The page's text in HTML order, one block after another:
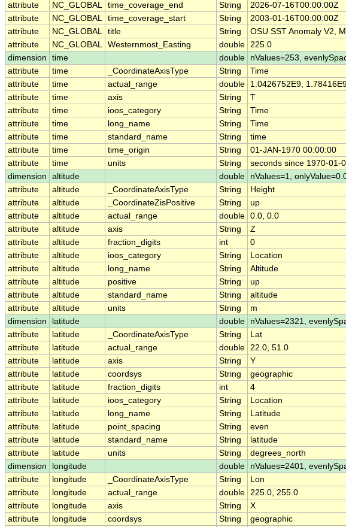
attribute
NC_GLOBAL time_coverage_end String
2026-07-16T00:00:00Z
attribute
NC_GLOBAL time_coverage_start String
2003-01-16T00:00:00Z
attribute
NC_GLOBAL title String
OSU SST Anomaly V2,
attribute
NC_GLOBAL Westernmost_Easting double 225.0
dimension
time double
nValues=253,
attribute
time _CoordinateAxisType String
Time
attribute
time actual_range double
1.0426752E9,
attribute
time axis String
T
attribute
time ioos_category String
Time
attribute
time long_name String
Time
attribute
time standard_name String
time
attribute
time time_origin String
01-JAN-1970 00:00:00
attribute
time units String
seconds since 1970-01-
dimension
altitude double
nValues=1,
attribute
altitude _CoordinateAxisType String
Height
attribute
altitude _CoordinateZisPositive String
up
attribute
altitude actual_range double 0.0, 0.0
attribute
altitude axis String
Z
attribute
altitude fraction_digits int
0
attribute
altitude ioos_category String
Location
attribute
altitude long_name String
Altitude
attribute
altitude positive String
up
attribute
altitude standard_name String
altitude
attribute
altitude units String
m
dimension
latitude double
nValues=2321,
attribute
latitude _CoordinateAxisType String
Lat
attribute
latitude actual_range double 22.0, 51.0
attribute
latitude axis String
Y
attribute
latitude coordsys String
geographic
attribute
latitude fraction_digits int
4
attribute
latitude ioos_category String
Location
attribute
latitude long_name String
Latitude
attribute
latitude point_spacing String
even
attribute
latitude standard_name String
latitude
attribute
latitude units String
degrees_north
dimension
longitude double
nValues=2401,
attribute
longitude _CoordinateAxisType String
Lon
attribute
longitude actual_range double 225.0, 255.0
attribute
longitude axis String
X
attribute
longitude coordsys String
geographic